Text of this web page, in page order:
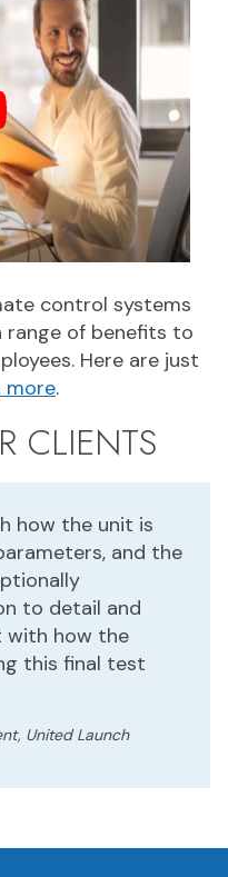
control systems
range of benefits to
Here are just
more.
CLIENTS
how the unit is
and the
to detail and
with how the
this final test
United Launch